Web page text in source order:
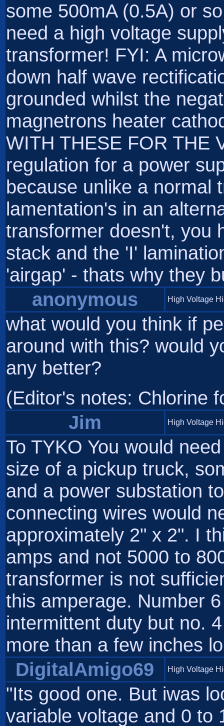
some 500mA (0.5A) or
need a high voltage
transformer! FYI: A
down half wave
grounded whilst the
magnetrons heater
WITH THESE FOR THE
regulation for a power
because unlike a normal
lamentation's in an
transformer doesn't, you
stack and the 'I'
'airgap' - thats why they
anonymous
High Voltage
what would you think if
around with this? would
any better?
(Editor's notes: Chlorine
Jim
High Voltage
To TYKO You would
size of a pickup truck,
and a power substation
connecting wires would
approximately 2" x 2". I
amps and not 5000 to
transformer is not
this amperage. Number
intermittent duty but no.
more than a few inches
DigitalAmigo69
High Voltage
"Its good one. But iwas
variable voltage and 0 to